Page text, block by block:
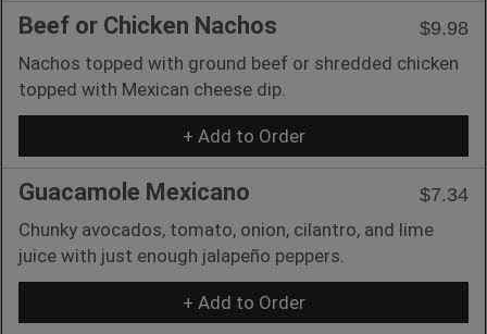
Beef or Chicken Nachos
$9.98
Nachos topped with ground beef or shredded chicken
topped with Mexican cheese dip.
+ Add to Order
Guacamole Mexicano
$7.34
Chunky avocados, tomato, onion, cilantro, and lime
juice with just enough jalapeño peppers.
+ Add to Order